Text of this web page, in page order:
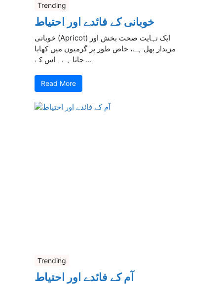
Trending
خوبانی کے فائدے اور احتیاط
خوبانی (Apricot) ایک نہایت صحت بخش اور
مزیدار پھل ہے، خاص طور پر گرمیوں میں کھایا
جاتا ہے۔ اس کے ...
Read More
Trending
آم کے فائدے اور احتیاط